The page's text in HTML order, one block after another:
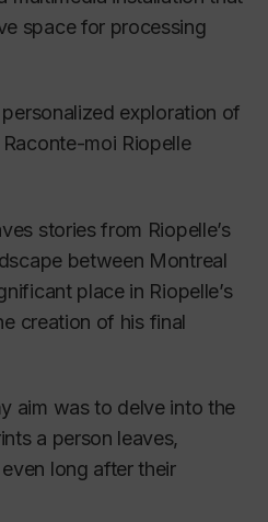
space for processing
exploration of
Raconte-moi Riopelle
stories from Riopelle’s
between Montreal
place in Riopelle’s
creation of his final
aim was to delve into the
a person leaves,
long after their